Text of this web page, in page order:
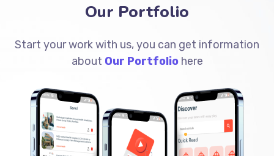
Our Portfolio
Start your work with us, you can get information
about Our Portfoliohere